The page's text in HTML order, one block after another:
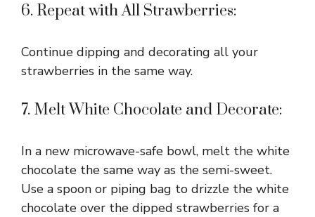
6. Repeat with All Strawberries:
Continue dipping and decorating all your
strawberries in the same way.
7. Melt White Chocolate and Decorate:
In a new microwave-safe bowl, melt the white
chocolate the same way as the semi-sweet.
Use a spoon or piping bag to drizzle the white
chocolate over the dipped strawberries for a